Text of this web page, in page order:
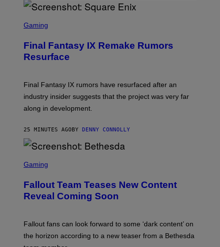
C
E
N
S
T
S
U
R
E
X
Gaming
Final Fantasy IX Remake Rumors
Resurface
Final Fantasy IX rumors have resurfaced after an
industry insider suggests that the project was very far
along in development.
25 MINUTES AGO BY DENNY CONNOLLY
C
E
N
S
T
B
E
Gaming
Fallout Team Teases New Content
Reveal Coming Soon
Fallout fans can look forward to some ‘dark content’ on
the horizon according to a new teaser from a Bethesda